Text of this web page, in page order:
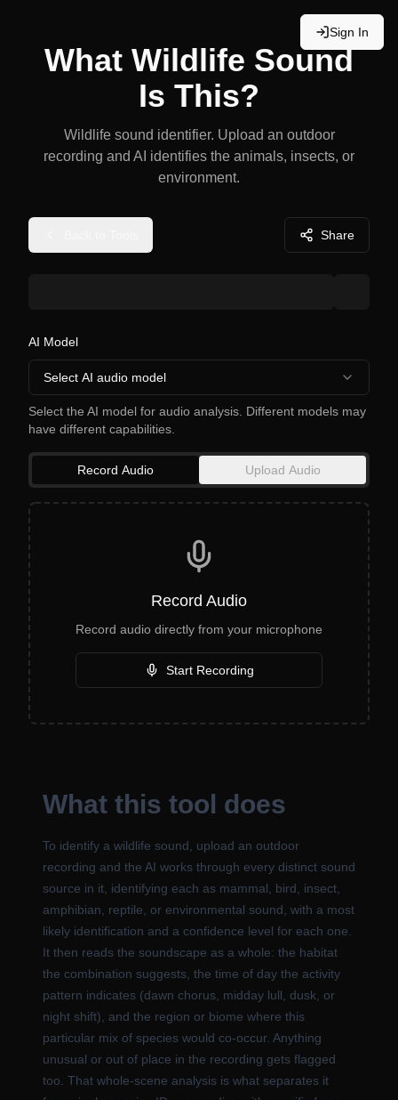
Sign In
What Wildlife Sound
Is This?
Wildlife sound identifier. Upload an outdoor
recording and AI identifies the animals, insects, or
environment.
Share
AI Model
Select AI audio model
Select the AI model for audio analysis. Different models may
have different capabilities.
Record Audio Upload Audio
Record Audio
Record audio directly from your microphone
Start Recording
What this tool does
To identify a wildlife sound, upload an outdoor
recording and the AI works through every distinct sound
source in it, identifying each as mammal, bird, insect,
amphibian, reptile, or environmental sound, with a most
likely identification and a confidence level for each one.
It then reads the soundscape as a whole: the habitat
the combination suggests, the time of day the activity
pattern indicates (dawn chorus, midday lull, dusk, or
night shift), and the region or biome where this
particular mix of species would co-occur. Anything
unusual or out of place in the recording gets flagged
too. That whole-scene analysis is what separates it